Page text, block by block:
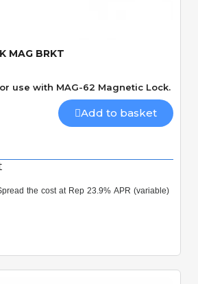
MAG BRKT
use with MAG-62 Magnetic Lock.
Add to basket